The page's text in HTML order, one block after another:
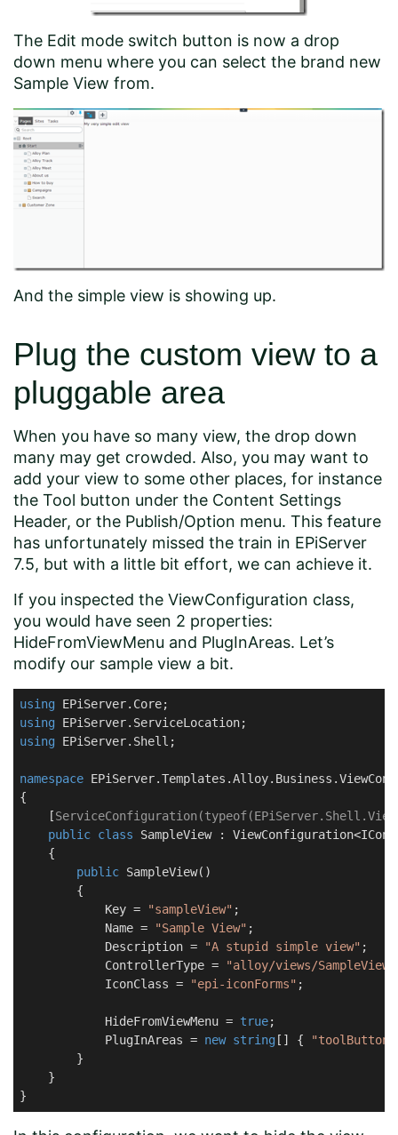
The Edit mode switch button is now a drop
down menu where you can select the brand new
Sample View from.
And the simple view is showing up.
Plug the custom view to a
pluggable area
When you have so many view, the drop down
many may get crowded. Also, you may want to
add your view to some other places, for instance
the Tool button under the Content Settings
Header, or the Publish/Option menu. This feature
has unfortunately missed the train in EPiServer
7.5, but with a little bit effort, we can achieve it.
If you inspected the ViewConfiguration class,
you would have seen 2 properties:
HideFromViewMenu and PlugInAreas. Let’s
modify our sample view a bit.
using
using
using EPiServer.Shell;
namespace
{
    [
public class SampleView : ViewConfiguration
    {
public SampleView( )
        {
            Key =
"sampleView" ;
            Name =
"Sample View" ;
            Description =
"A stupid simple view" ;
            ControllerType =
"alloy/views/SampleView"
            IconClass =
"epi-iconForms" ;
            HideFromViewMenu =
true;
            PlugInAreas =
new string [] { "toolButton"
        }
    }
}